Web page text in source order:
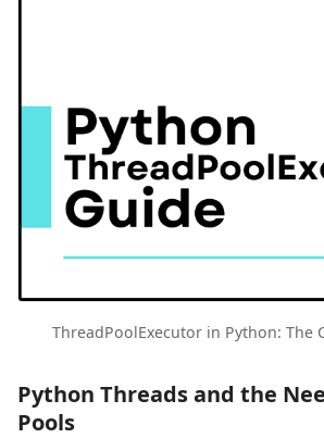
ThreadPoolExecutor in Python: The
Python Threads and the
Pools